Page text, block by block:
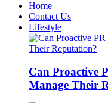
Home
Contact Us
Lifestyle
Can Proactive
Manage Their